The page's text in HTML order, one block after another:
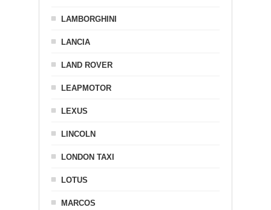
LAMBORGHINI
LANCIA
LAND ROVER
LEAPMOTOR
LEXUS
LINCOLN
LONDON TAXI
LOTUS
MARCOS